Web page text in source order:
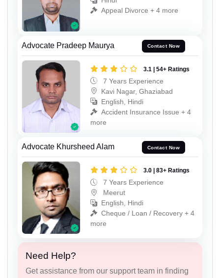
Appeal Divorce + 4 more
Advocate Pradeep Maurya Contact Now
3.1 | 54+ Ratings
7 Years Experience
Kavi Nagar, Ghaziabad
English, Hindi
Accident Insurance Issue + 4
more
Advocate Khursheed Alam Contact Now
3.0 | 83+ Ratings
7 Years Experience
Meerut
English, Hindi
Cheque / Loan / Recovery + 4
more
Need Help?
Get assistance from our support team in finding